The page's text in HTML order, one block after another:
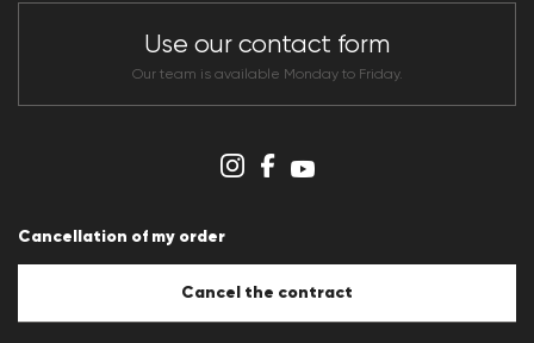
Store overview
Whistleblower system
Terms & conditions
Use our contact form
Our team is available Monday to Friday.
Cancellation of my order
Cancel the contract